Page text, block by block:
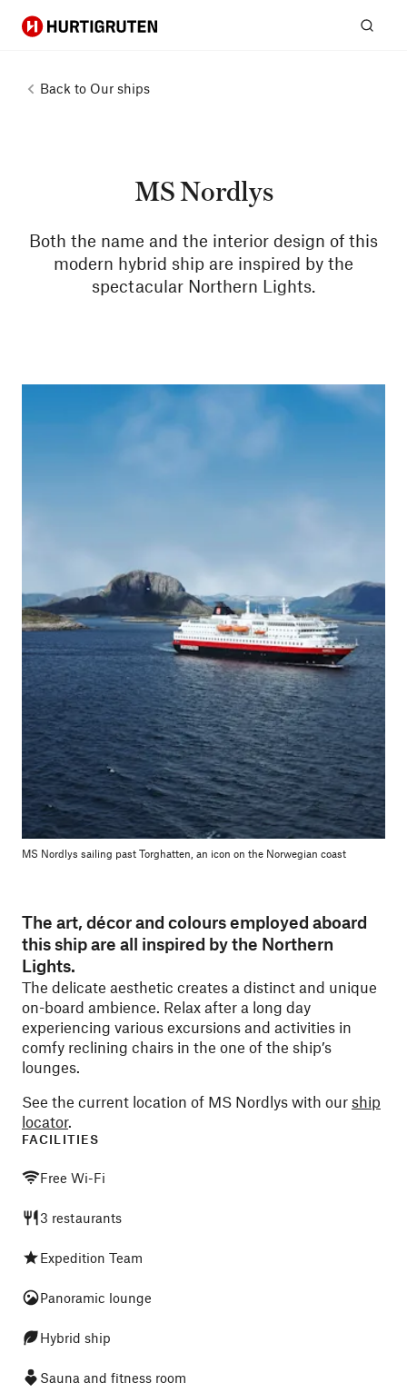
Hurtigruten
Back to Our ships
MS Nordlys
Both the name and the interior design of this
modern hybrid ship are inspired by the
spectacular Northern Lights.
MS Nordlys sailing past Torghatten, an icon on the Norwegian coast
The art, décor and colours employed aboard
this ship are all inspired by the Northern
Lights.
The delicate aesthetic creates a distinct and unique
on-board ambience. Relax after a long day
experiencing various excursions and activities in
comfy reclining chairs in the one of the ship’s
lounges.
See the current location of MS Nordlys with our ship
locator.
FACILITIES
Free Wi-Fi
3 restaurants
Expedition Team
Panoramic lounge
Hybrid ship
Sauna and fitness room